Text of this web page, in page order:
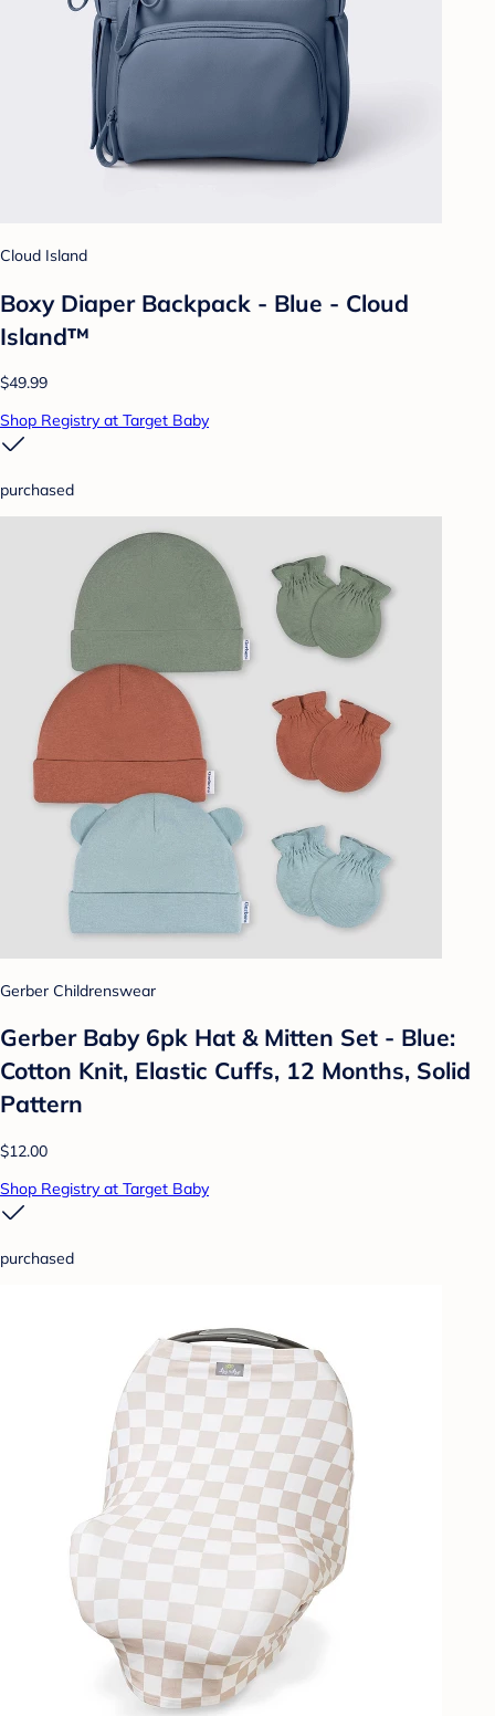
Cloud Island
Boxy Diaper Backpack - Blue - Cloud
Island™
$49.99
Shop Registry at Target Baby
purchased
Gerber Childrenswear
Gerber Baby 6pk Hat & Mitten Set - Blue:
Cotton Knit, Elastic Cuffs, 12 Months, Solid
Pattern
$12.00
Shop Registry at Target Baby
purchased